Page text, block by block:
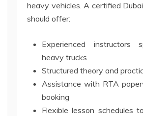
heavy vehicles. A certified
should offer:
Experienced instructors
heavy trucks
Structured theory and
Assistance with RTA
booking
Flexible lesson schedules